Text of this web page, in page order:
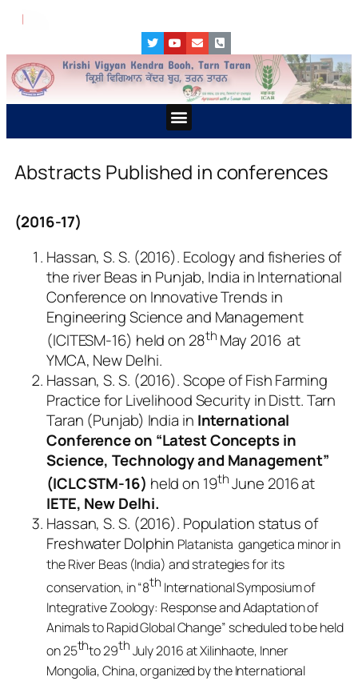
Abstracts Published in conferences
(2016-17)
Hassan, S. S. (2016). Ecology and fisheries of
the river Beas in Punjab, India in International
Conference on Innovative Trends in
Engineering Science and Management
(ICITESM-16) held on 28th May 2016 at
YMCA, New Delhi.
Hassan, S. S. (2016). Scope of Fish Farming
Practice for Livelihood Security in Distt. Tarn
Taran (Punjab) India in International
Conference on “Latest Concepts in
Science, Technology and Management”
(ICLCSTM-16) held on 19thJune 2016 at
IETE, New Delhi.
Hassan, S. S. (2016). Population status of
Freshwater Dolphin Platanista gangetica minorin
the River Beas (India) and strategies for its
conservation, in “8th International Symposium of
Integrative Zoology: Response and Adaptation of
Animals to Rapid Global Change” scheduled to be held
on 25thto 29thJuly 2016 at Xilinhaote, Inner
Mongolia, China, organized by the International